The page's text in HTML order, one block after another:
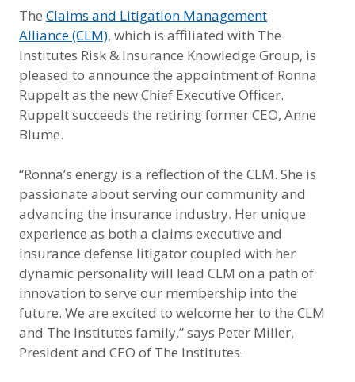
The Claims and Litigation Management
Alliance(CLM), which is affiliated with The
Institutes Risk & Insurance Knowledge Group, is
pleased to announce the appointment of Ronna
Ruppelt as the new Chief Executive Officer.
Ruppelt succeeds the retiring former CEO, Anne
Blume.
“Ronna’s energy is a reflection of the CLM. She is
passionate about serving our community and
advancing the insurance industry. Her unique
experience as both a claims executive and
insurance defense litigator coupled with her
dynamic personality will lead CLM on a path of
innovation to serve our membership into the
future. We are excited to welcome her to the CLM
and The Institutes family,” says Peter Miller,
President and CEO of The Institutes.